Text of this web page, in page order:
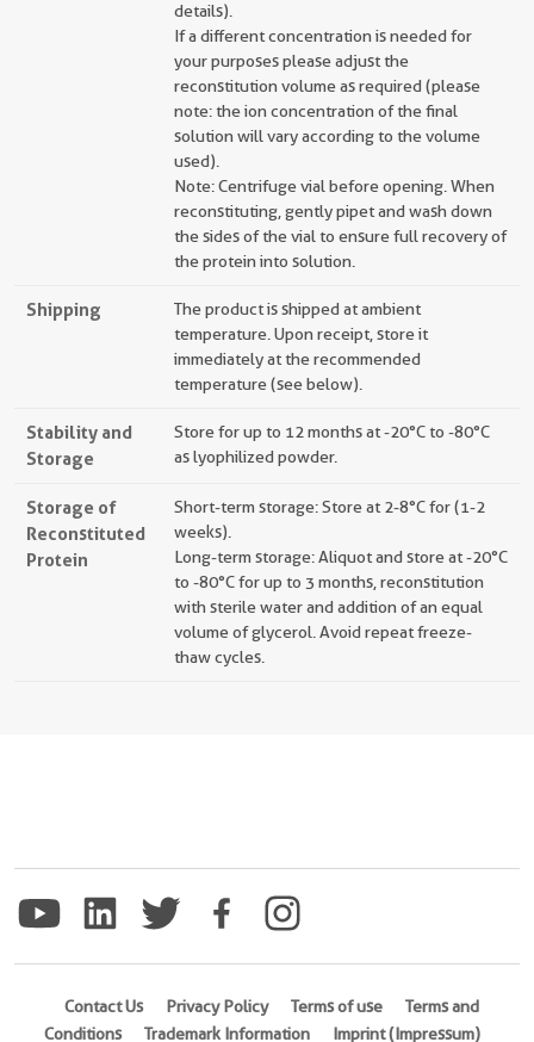
details).
If a different concentration is needed for
your purposes please adjust the
reconstitution volume as required (please
note: the ion concentration of the final
solution will vary according to the volume
used).
Note: Centrifuge vial before opening. When
reconstituting, gently pipet and wash down
the sides of the vial to ensure full recovery of
the protein into solution.
Shipping
The product is shipped at ambient
temperature. Upon receipt, store it
immediately at the recommended
temperature (see below).
Stability and
Storage
Store for up to 12 months at -20°C to -80°C
as lyophilized powder.
Storage of
Reconstituted
Protein
Short-term storage: Store at 2-8°C for (1-2
weeks).
Long-term storage: Aliquot and store at -20°C
to -80°C for up to 3 months, reconstitution
with sterile water and addition of an equal
volume of glycerol. Avoid repeat freeze-
thaw cycles.
Contact Us Privacy Policy Terms of use
Terms and
Conditions
Trademark Information Imprint (Impressum)